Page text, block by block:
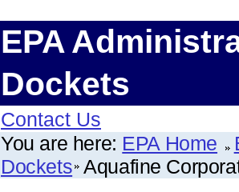
EPA
Dockets
Contact Us
You are here: EPA Home
Dockets Aquafine